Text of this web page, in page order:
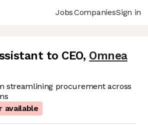
JobsCompaniesSign in
to CEO, Omnea
streamlining procurement across
available